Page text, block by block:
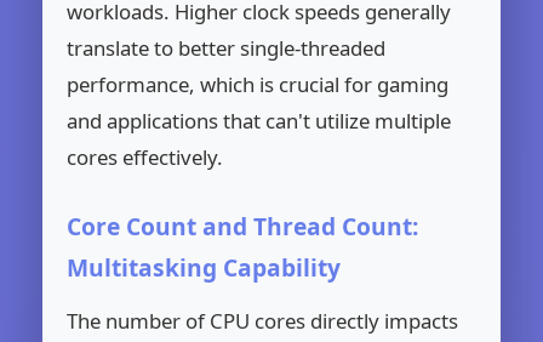
workloads. Higher clock speeds generally
translate to better single-threaded
performance, which is crucial for gaming
and applications that can't utilize multiple
cores effectively.
Core Count and Thread Count:
Multitasking Capability
The number of CPU cores directly impacts